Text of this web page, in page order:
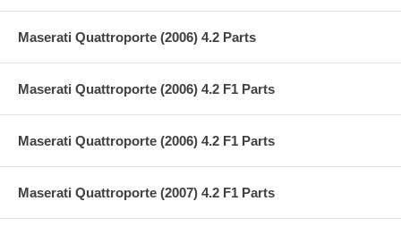
Maserati Quattroporte (2006) 4.2 Parts
Maserati Quattroporte (2006) 4.2 F1 Parts
Maserati Quattroporte (2006) 4.2 F1 Parts
Maserati Quattroporte (2007) 4.2 F1 Parts